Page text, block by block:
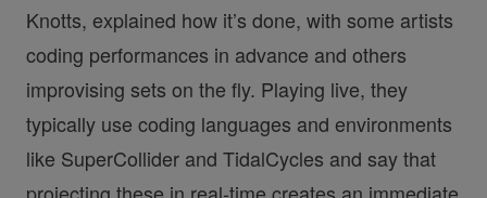
Knotts, explained how it’s done, with some artists
coding performances in advance and others
improvising sets on the fly. Playing live, they
typically use coding languages and environments
like SuperCollider and TidalCycles and say that
projecting these in real-time creates an immediate